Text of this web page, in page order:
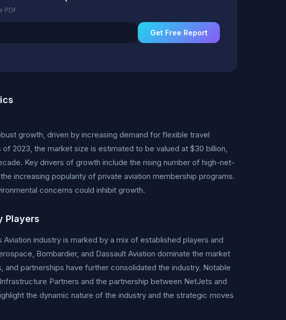
PDF
Get Free Report
growth, driven by increasing demand for flexible travel
2023, the market size is estimated to be valued at $30 billion,
Key drivers of growth include the rising number of high-net-
increasing popularity of private aviation membership programs.
concerns could inhibit growth.
Players
industry is marked by a mix of established players and
Bombardier, and Dassault Aviation dominate the market
partnerships have further consolidated the industry. Notable
Partners and the partnership between NetJets and
the dynamic nature of the industry and the strategic moves